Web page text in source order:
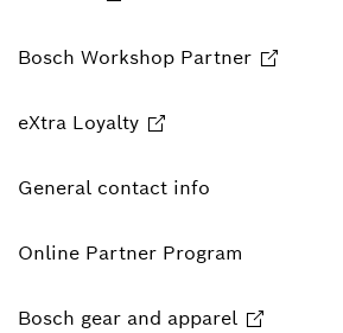
Bosch Workshop Partner
eXtra Loyalty
General contact info
Online Partner Program
Bosch gear and apparel